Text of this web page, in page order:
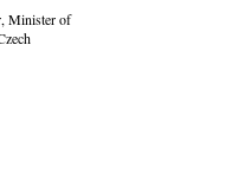
Minister of